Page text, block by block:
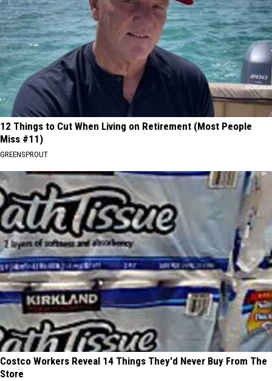
12 Things to Cut When Living on Retirement (Most People
Miss #11)
GREENSPROUT
Costco Workers Reveal 14 Things They'd Never Buy From The
Store